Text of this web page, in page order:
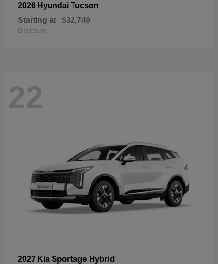
2026 Hyundai Tucson
Starting at $32,749
Disclosure
22
2027 Kia Sportage Hybrid